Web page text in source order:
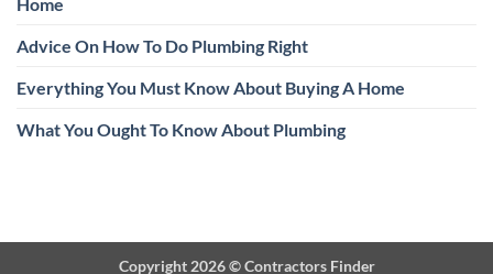
Advice On How To Do Plumbing Right
Everything You Must Know About Buying A Home
What You Ought To Know About Plumbing
Copyright 2026 ©Contractors Finder